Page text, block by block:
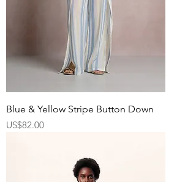
Blue & Yellow Stripe Button Down
Price
US$82.00